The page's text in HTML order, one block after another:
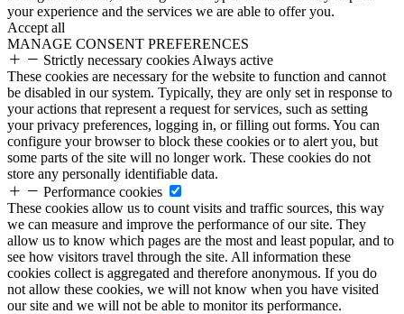
your experience and the services we are able to offer you.
Accept all
MANAGE CONSENT PREFERENCES
Strictly necessary cookies Always active
These cookies are necessary for the website to function and cannot
be disabled in our system. Typically, they are only set in response to
your actions that represent a request for services, such as setting
your privacy preferences, logging in, or filling out forms. You can
configure your browser to block these cookies or to alert you, but
some parts of the site will no longer work. These cookies do not
store any personally identifiable data.
Performance cookies
These cookies allow us to count visits and traffic sources, this way
we can measure and improve the performance of our site. They
allow us to know which pages are the most and least popular, and to
see how visitors travel through the site. All information these
cookies collect is aggregated and therefore anonymous. If you do
not allow these cookies, we will not know when you have visited
our site and we will not be able to monitor its performance.